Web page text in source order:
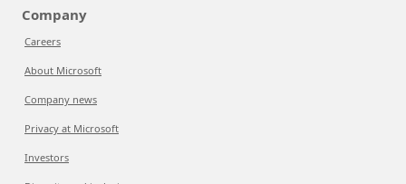
Company
Careers
About Microsoft
Company news
Privacy at Microsoft
Investors